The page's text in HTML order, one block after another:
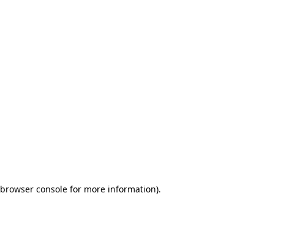
browser consolefor more information).